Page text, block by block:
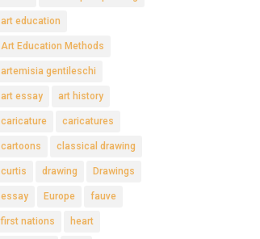
art education
Art Education Methods
artemisia gentileschi
art essay art history
caricature caricatures
cartoons classical drawing
curtis drawing Drawings
essay Europe fauve
first nations heart